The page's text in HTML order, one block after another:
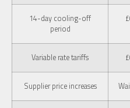
14-day cooling-off
period
Variable rate tariffs
Supplier price increases